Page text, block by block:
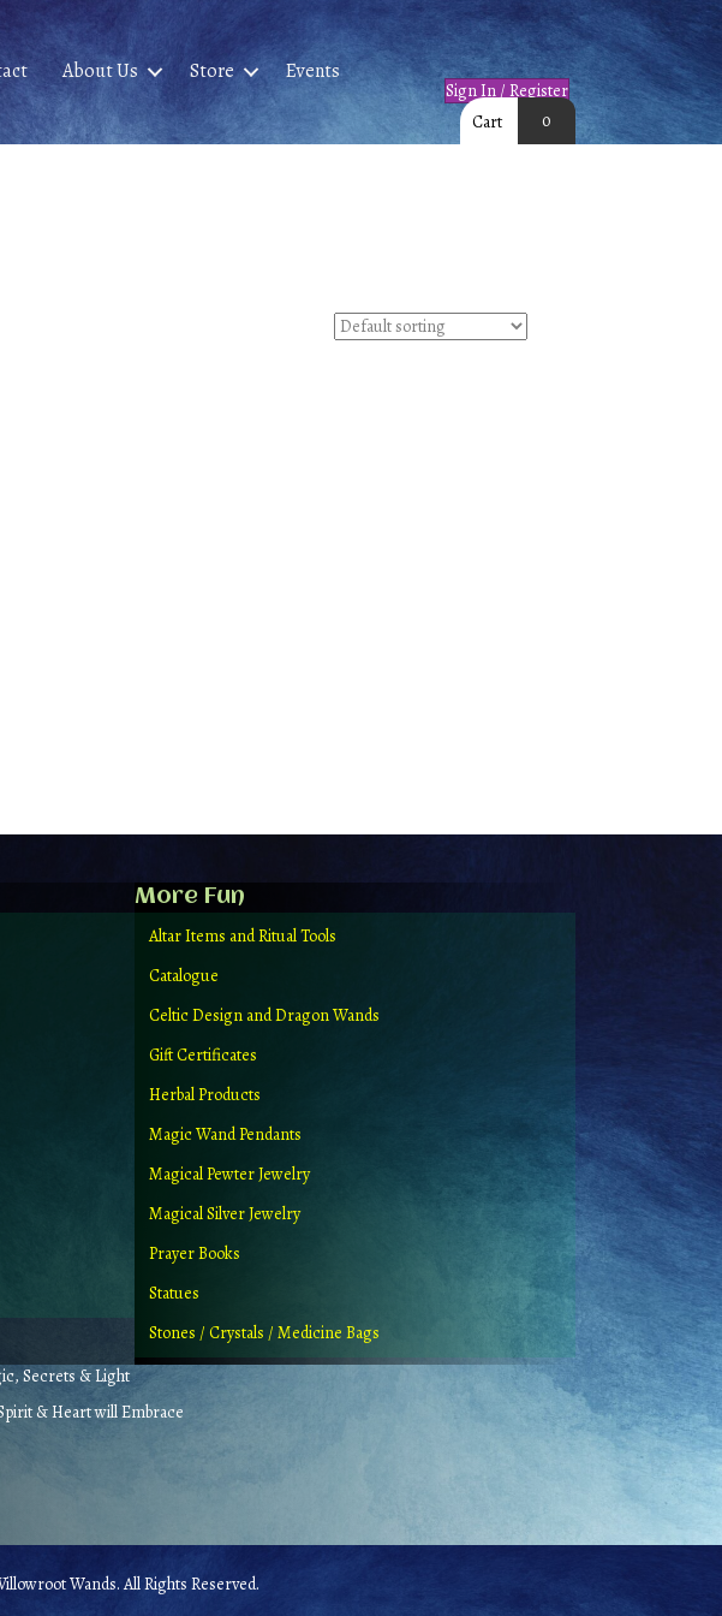
About Us Store Events
Sign In / Register
Cart
0
More Fun
Altar Items and Ritual Tools
Catalogue
Celtic Design and Dragon Wands
Gift Certificates
Herbal Products
Magic Wand Pendants
Magical Pewter Jewelry
Magical Silver Jewelry
Prayer Books
Statues
Stones / Crystals / Medicine Bags
Secrets & Light
& Heart will Embrace
Wands. All Rights Reserved.